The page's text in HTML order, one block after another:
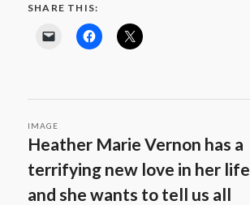
SHARE THIS:
Heather Marie Vernon has a
terrifying new love in her life
and she wants to tell us all
IMAGE